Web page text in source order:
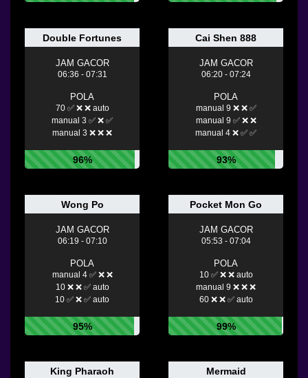
Double Fortunes
JAM GACOR
06:36 - 07:31
POLA
70 ✅ ❌ ❌ auto
manual 3 ✅ ❌ ✅
manual 3 ❌ ❌ ❌
96%
Cai Shen 888
JAM GACOR
06:20 - 07:24
POLA
manual 9 ❌ ❌ ✅
manual 9 ✅ ❌ ❌
manual 4 ❌ ✅ ✅
93%
Wong Po
JAM GACOR
06:19 - 07:10
POLA
manual 4 ✅ ❌ ❌
10 ❌ ❌ ✅ auto
10 ✅ ❌ ✅ auto
95%
Pocket Mon Go
JAM GACOR
05:53 - 07:04
POLA
10 ✅ ❌ ❌ auto
manual 9 ❌ ❌ ❌
60 ❌ ❌ ✅ auto
99%
King Pharaoh Mermaid